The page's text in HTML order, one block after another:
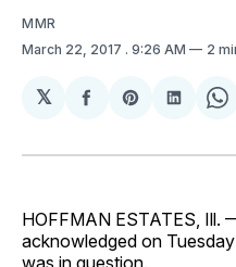
MMR
March 22, 2017 . 9:26 AM 2
𝕏
Share
Facebook
Share
Pinterest
Share
HOFFMAN ESTATES, Ill.
acknowledged on